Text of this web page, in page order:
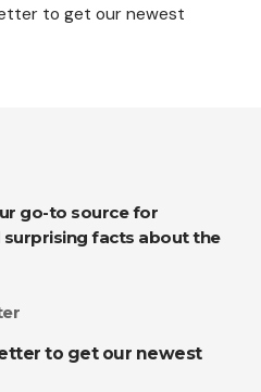
to get our newest
facts about the
to get our newest